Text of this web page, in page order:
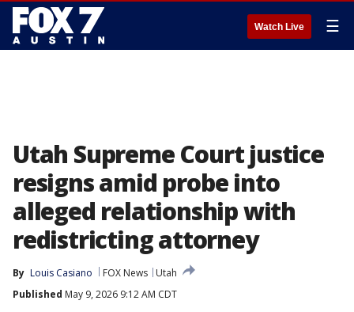
Watch Live ☰
Utah Supreme Court justice
resigns amid probe into
alleged relationship with
redistricting attorney
By Louis Casiano FOX News
Utah
Published May 9, 2026 9:12 AM CDT